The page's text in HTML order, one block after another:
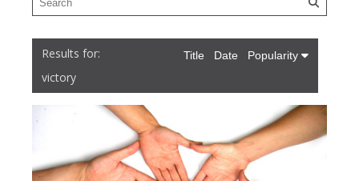
victory
Title Date Popularity